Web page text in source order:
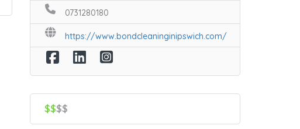
0731280180
https://www.bondcleaninginipswich.com/
$$$$